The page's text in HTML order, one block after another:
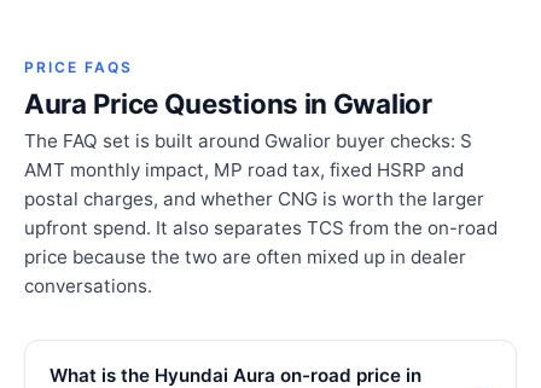
PRICE FAQS
Aura Price Questions in Gwalior
The FAQ set is built around Gwalior buyer checks: S
AMT monthly impact, MP road tax, fixed HSRP and
postal charges, and whether CNG is worth the larger
upfront spend. It also separates TCS from the on-road
price because the two are often mixed up in dealer
conversations.
What is the Hyundai Aura on-road price in